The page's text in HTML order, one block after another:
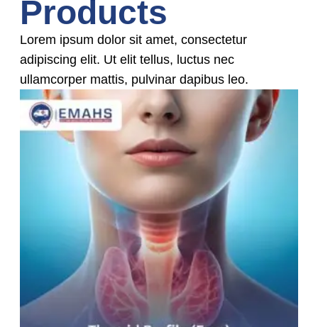
Products
Lorem ipsum dolor sit amet, consectetur
adipiscing elit. Ut elit tellus, luctus nec
ullamcorper mattis, pulvinar dapibus leo.